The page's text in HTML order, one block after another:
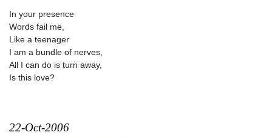
In your presence
Words fail me,
Like a teenager
I am a bundle of nerves,
All I can do is turn away,
Is this love?
22-Oct-2006